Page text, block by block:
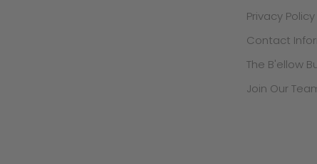
Privacy Policy
Contact
The B'ellow
Join Our